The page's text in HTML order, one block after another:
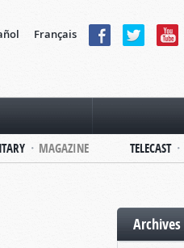
Français
MAGAZINE TELECAST
Archives